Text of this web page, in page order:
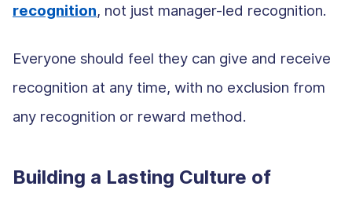
recognition, not just manager-led recognition.
Everyone should feel they can give and receive
recognition at any time, with no exclusion from
any recognition or reward method.
Building a Lasting Culture of